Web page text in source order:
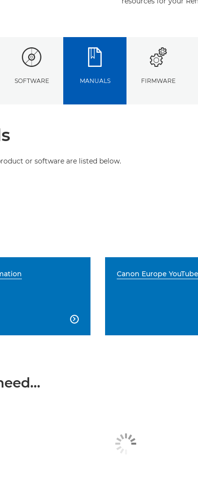
SOFTWARE MANUALS FIRMWARE
or software are listed below.

Canon Europe